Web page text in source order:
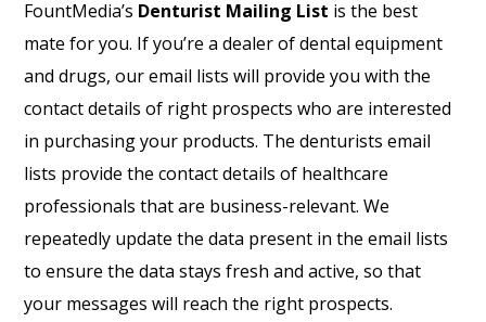
FountMedia’s Denturist Mailing List is the best
mate for you. If you’re a dealer of dental equipment
and drugs, our email lists will provide you with the
contact details of right prospects who are interested
in purchasing your products. The denturists email
lists provide the contact details of healthcare
professionals that are business-relevant. We
repeatedly update the data present in the email lists
to ensure the data stays fresh and active, so that
your messages will reach the right prospects.